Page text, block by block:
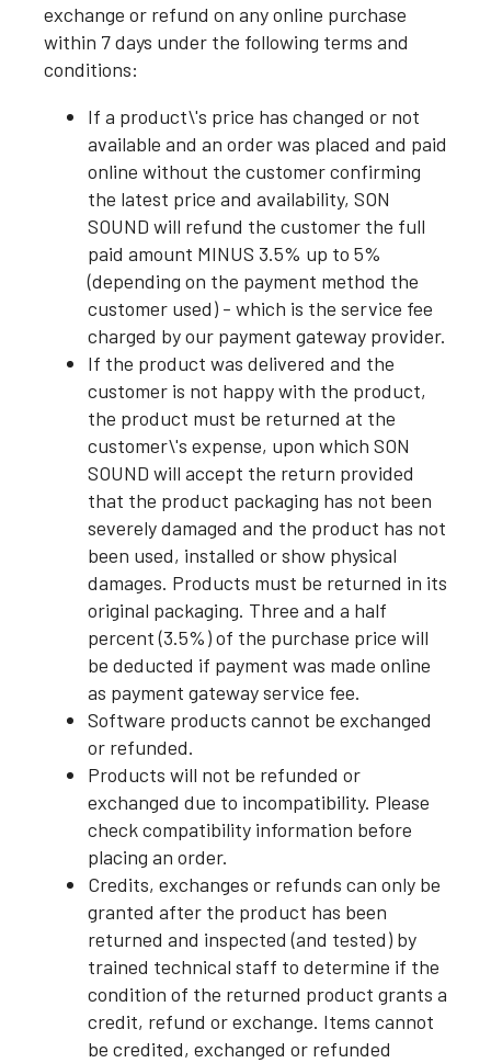
exchange or refund on any online purchase
within 7 days under the following terms and
conditions:
If a product\'s price has changed or not
available and an order was placed and paid
online without the customer confirming
the latest price and availability, SON
SOUND will refund the customer the full
paid amount MINUS 3.5% up to 5%
(depending on the payment method the
customer used) - which is the service fee
charged by our payment gateway provider.
If the product was delivered and the
customer is not happy with the product,
the product must be returned at the
customer\'s expense, upon which SON
SOUND will accept the return provided
that the product packaging has not been
severely damaged and the product has not
been used, installed or show physical
damages. Products must be returned in its
original packaging. Three and a half
percent (3.5%) of the purchase price will
be deducted if payment was made online
as payment gateway service fee.
Software products cannot be exchanged
or refunded.
Products will not be refunded or
exchanged due to incompatibility. Please
check compatibility information before
placing an order.
Credits, exchanges or refunds can only be
granted after the product has been
returned and inspected (and tested) by
trained technical staff to determine if the
condition of the returned product grants a
credit, refund or exchange. Items cannot
be credited, exchanged or refunded